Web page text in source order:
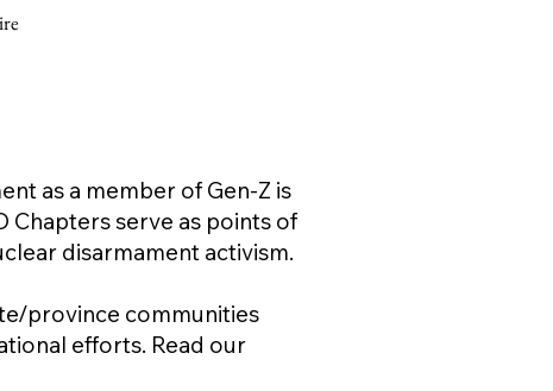
as a member of Gen-Z is
Chapters serve as points of
disarmament activism.
province communities
efforts. Read our